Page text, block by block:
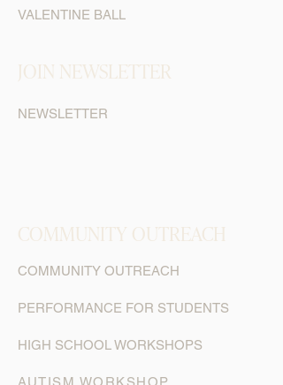
VALENTINE BALL
JOIN NEWSLETTER
NEWSLETTER
COMMUNITY OUTREACH
COMMUNITY OUTREACH
PERFORMANCE FOR STUDENTS
HIGH SCHOOL WORKSHOPS
AUTISM WORKSHOP